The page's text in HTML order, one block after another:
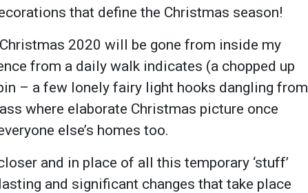
that define the Christmas season!
2020 will be gone from inside my
from a daily walk indicates (a chopped up
– a few lonely fairy light hooks dangling from
where elaborate Christmas picture once
else’s homes too.
and in place of all this temporary ‘stuff’
and significant changes that take place